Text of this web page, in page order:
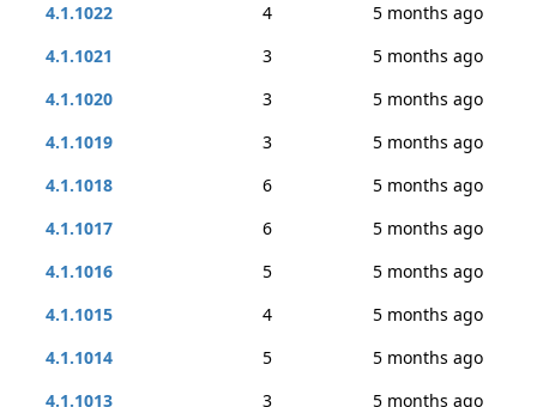
4.1.1022
4
5 months ago
4.1.1021
3
5 months ago
4.1.1020
3
5 months ago
4.1.1019
3
5 months ago
4.1.1018
6
5 months ago
4.1.1017
6
5 months ago
4.1.1016
5
5 months ago
4.1.1015
4
5 months ago
4.1.1014
5
5 months ago
4.1.1013
3
5 months ago